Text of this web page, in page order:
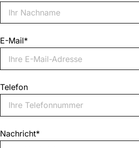
E-Mail*
Telefon
Nachricht*